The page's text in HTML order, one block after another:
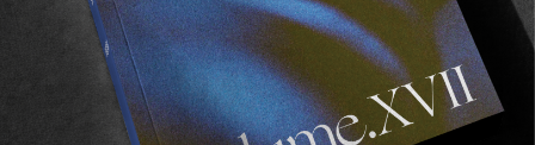
The best road trip film of all time. And I love
road trips.